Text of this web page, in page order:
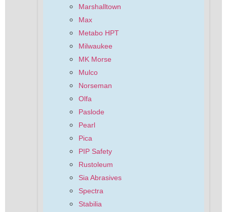
Marshalltown
Max
Metabo HPT
Milwaukee
MK Morse
Mulco
Norseman
Olfa
Paslode
Pearl
Pica
PIP Safety
Rustoleum
Sia Abrasives
Spectra
Stabilia